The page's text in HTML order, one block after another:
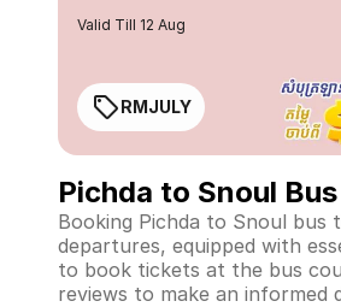
Valid Till 12 Aug
RMJULY
Pichda to Snoul
Booking Pichda to Snoul bus
departures, equipped with
to book tickets at the bus
reviews to make an informed